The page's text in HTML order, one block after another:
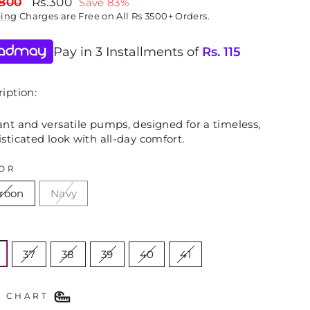
price
Charges are Free on All Rs 3500+ Orders.
Pay in 3 Installments ofRs. 115
and versatile pumps, designed for a timeless,
look with all-day comfort.
Navy
37 38 39 40 41
CHART